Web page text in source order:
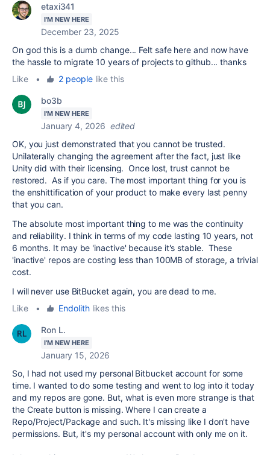
etaxi341
I'M NEW HERE
December 23, 2025
On god this is a dumb change... Felt safe here and now have
the hassle to migrate 10 years of projects to github... thanks
Like
• 2 peoplelike this
bo3b
I'M NEW HERE
January 4, 2026 edited
OK, you just demonstrated that you cannot be trusted.
Unilaterally changing the agreement after the fact, just like
Unity did with their licensing. Once lost, trust cannot be
restored. As if you care. The most important thing for you is
the enshittification of your product to make every last penny
that you can.
The absolute most important thing to me was the continuity
and reliability. I think in terms of my code lasting 10 years, not
6 months. It may be 'inactive' because it's stable. These
'inactive' repos are costing less than 100MB of storage, a trivial
cost.
I will never use BitBucket again, you are dead to me.
Like
• Endolithlikes this
Ron L.
I'M NEW HERE
January 15, 2026
So, I had not used my personal Bitbucket account for some
time. I wanted to do some testing and went to log into it today
and my repos are gone. But, what is even more strange is that
the Create button is missing. Where I can create a
Repo/Project/Package and such. It's missing like I don't have
permissions. But, it's my personal account with only me on it.